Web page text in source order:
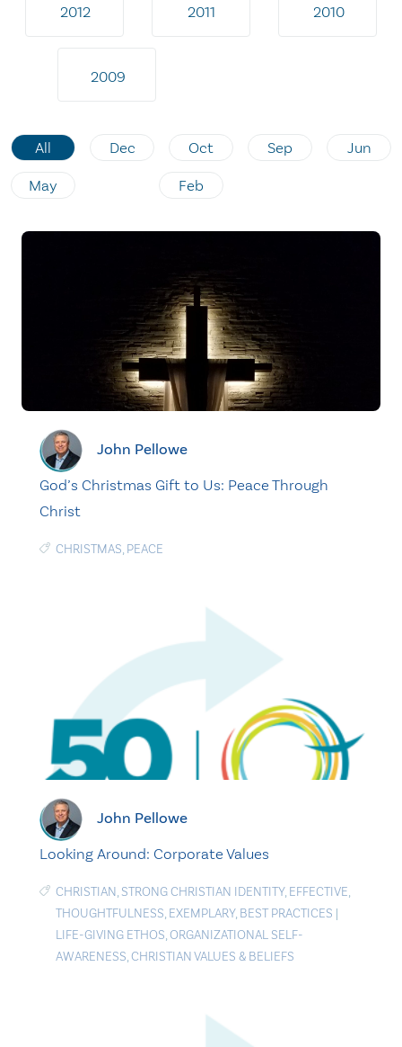
2012 2011 2010
2009
All Dec Oct Sep Jun
May Feb
John Pellowe
God’s Christmas Gift to Us: Peace Through
Christ
CHRISTMAS, PEACE
John Pellowe
Looking Around: Corporate Values
CHRISTIAN, STRONG CHRISTIAN IDENTITY, EFFECTIVE,
THOUGHTFULNESS, EXEMPLARY, BEST PRACTICES |
LIFE-GIVING ETHOS,ORGANIZATIONAL SELF-
AWARENESS,CHRISTIAN VALUES & BELIEFS